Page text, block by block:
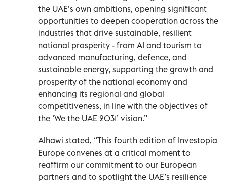
the UAE’s own ambitions, opening significant
opportunities to deepen cooperation across the
industries that drive sustainable, resilient
national prosperity - from AI and tourism to
advanced manufacturing, defence, and
sustainable energy, supporting the growth and
prosperity of the national economy and
enhancing its regional and global
competitiveness, in line with the objectives of
the ‘We the UAE 2031’ vision.”
Alhawi stated, “This fourth edition of Investopia
Europe convenes at a critical moment to
reaffirm our commitment to our European
partners and to spotlight the UAE’s resilience